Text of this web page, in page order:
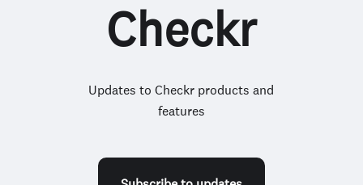
Checkr
Updates to Checkr products and
features